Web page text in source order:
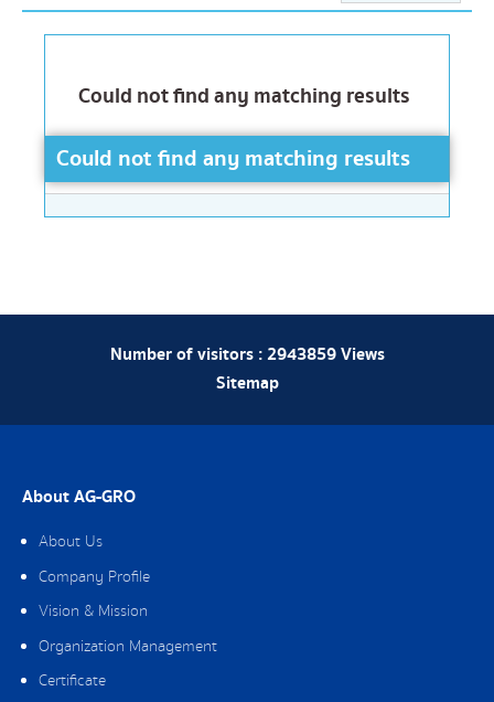
Could not find any matching results
Could not find any matching results
Number of visitors :2943859Views
Sitemap
About AG-GRO
About Us
Company Profile
Vision & Mission
Organization Management
Certificate